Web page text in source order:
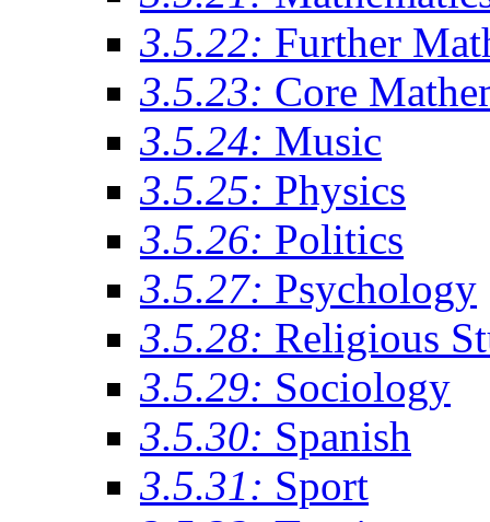
3.5.22: Further
3.5.23: Core
3.5.24: Music
3.5.25: Physics
3.5.26: Politics
3.5.27: Psychology
3.5.28: Religious
3.5.29: Sociology
3.5.30: Spanish
3.5.31: Sport